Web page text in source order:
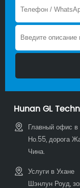
Hunan GL
Главный офис
Но.55, дорога
Чина.
Услуги в Ухане
Шэнлун Роуд,